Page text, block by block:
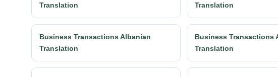
Translation
Translation
Business Transactions Albanian
Translation
Business Transactions
Translation